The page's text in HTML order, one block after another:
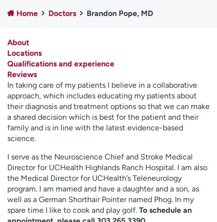
Employees
Professionals
Contact us
H
e
l
p
m
e
f
i
d
Home Doctors Brandon Pope, MD
About
Locations
Qualifications and experience
Reviews
In taking care of my patients I believe in a collaborative
approach, which includes educating my patients about
their diagnosis and treatment options so that we can make
a shared decision which is best for the patient and their
family and is in line with the latest evidence-based
science.
I serve as the Neuroscience Chief and Stroke Medical
Director for UCHealth Highlands Ranch Hospital. I am also
the Medical Director for UCHealth’s Teleneurology
program. I am married and have a daughter and a son, as
well as a German Shorthair Pointer named Phog. In my
spare time I like to cook and play golf. To schedule an